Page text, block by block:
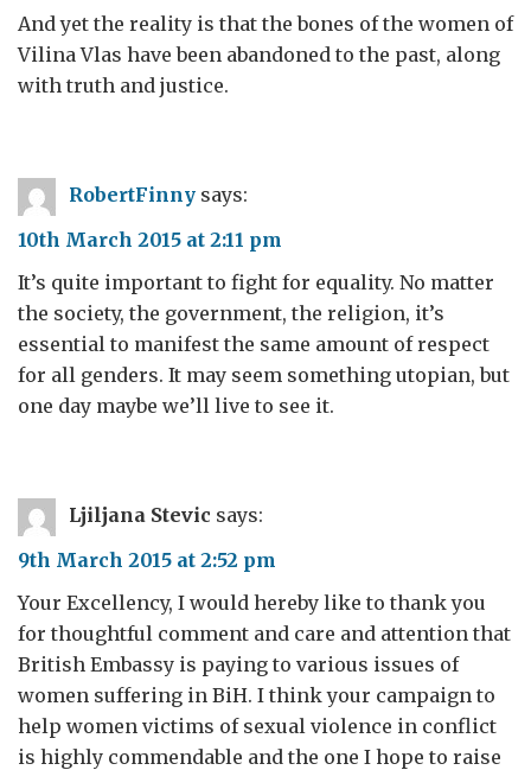
And yet the reality is that the bones of the women of
Vilina Vlas have been abandoned to the past, along
with truth and justice.
RobertFinny says:
10th March 2015 at 2:11 pm
It’s quite important to fight for equality. No matter
the society, the government, the religion, it’s
essential to manifest the same amount of respect
for all genders. It may seem something utopian, but
one day maybe we’ll live to see it.
Ljiljana Stevic says:
9th March 2015 at 2:52 pm
Your Excellency, I would hereby like to thank you
for thoughtful comment and care and attention that
British Embassy is paying to various issues of
women suffering in BiH. I think your campaign to
help women victims of sexual violence in conflict
is highly commendable and the one I hope to raise